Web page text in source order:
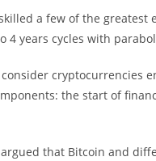
a few of the
4 years cycles with
cryptocurrencies
the start of
that Bitcoin and